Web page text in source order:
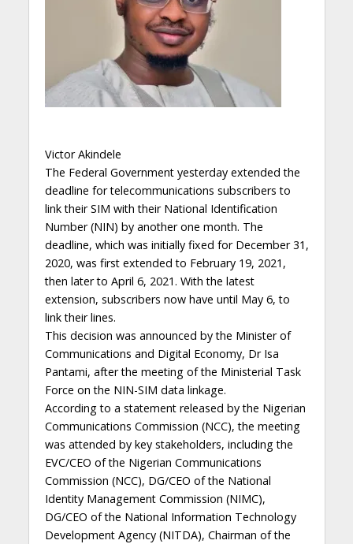
Victor Akindele
The Federal Government yesterday extended the
deadline for telecommunications subscribers to
link their SIM with their National Identification
Number (NIN) by another one month. The
deadline, which was initially fixed for December 31,
2020, was first extended to February 19, 2021,
then later to April 6, 2021. With the latest
extension, subscribers now have until May 6, to
link their lines.
This decision was announced by the Minister of
Communications and Digital Economy, Dr Isa
Pantami, after the meeting of the Ministerial Task
Force on the NIN-SIM data linkage.
According to a statement released by the Nigerian
Communications Commission (NCC), the meeting
was attended by key stakeholders, including the
EVC/CEO of the Nigerian Communications
Commission (NCC), DG/CEO of the National
Identity Management Commission (NIMC),
DG/CEO of the National Information Technology
Development Agency (NITDA), Chairman of the